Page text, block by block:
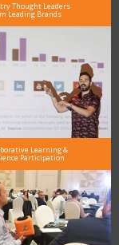
Thought Leaders
Leading Brands
Learning &
Participation